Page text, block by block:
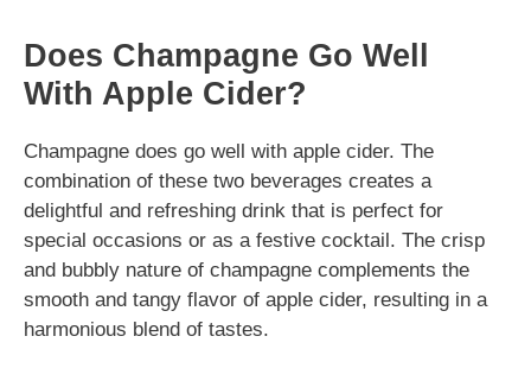
Does Champagne Go Well
With Apple Cider?
Champagne does go well with apple cider. The
combination of these two beverages creates a
delightful and refreshing drink that is perfect for
special occasions or as a festive cocktail. The crisp
and bubbly nature of champagne complements the
smooth and tangy flavor of apple cider, resulting in a
harmonious blend of tastes.